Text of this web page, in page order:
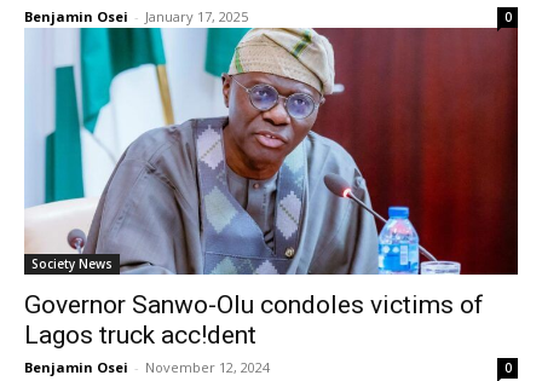
Benjamin Osei - January 17, 2025 0
Society News
Governor Sanwo-Olu condoles victims of
Lagos truck acc!dent
Benjamin Osei - November 12, 2024 0